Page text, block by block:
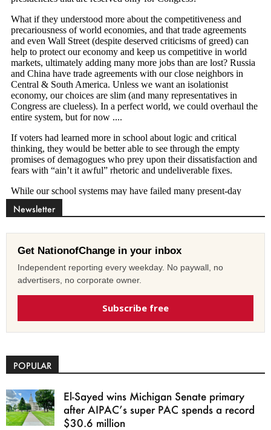
Newsletter
Get NationofChange in your inbox
Independent reporting every weekday. No paywall, no
advertisers, no corporate owner.
Subscribe free
POPULAR
El-Sayed wins Michigan Senate primary
after AIPAC’s super PAC spends a record
$30.6 million